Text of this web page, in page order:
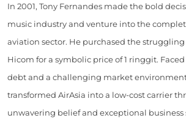
In 2001, Tony Fernandes made the bold
music industry and venture into the
aviation sector. He purchased the struggling
Hicom for a symbolic price of 1 ringgit.
debt and a challenging market
transformed AirAsia into a low-cost carrier
unwavering belief and exceptional business